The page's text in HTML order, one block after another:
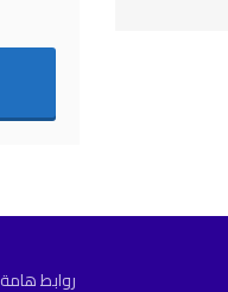
روابط هامة